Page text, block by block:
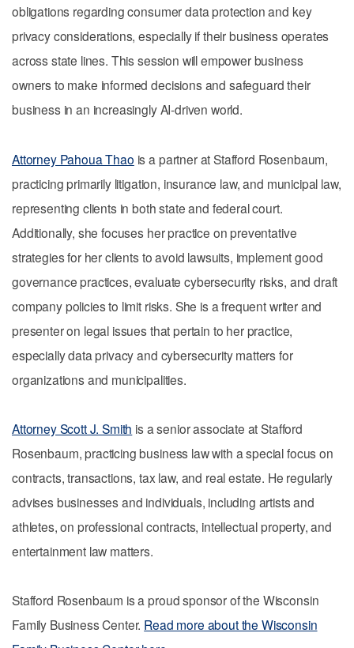
obligations regarding consumer data protection and key
privacy considerations, especially if their business operates
across state lines. This session will empower business
owners to make informed decisions and safeguard their
business in an increasingly AI-driven world.
Attorney Pahoua Thao is a partner at Stafford Rosenbaum,
practicing primarily litigation, insurance law, and municipal law,
representing clients in both state and federal court.
Additionally, she focuses her practice on preventative
strategies for her clients to avoid lawsuits, implement good
governance practices, evaluate cybersecurity risks, and draft
company policies to limit risks. She is a frequent writer and
presenter on legal issues that pertain to her practice,
especially data privacy and cybersecurity matters for
organizations and municipalities.
Attorney Scott J. Smith is a senior associate at Stafford
Rosenbaum, practicing business law with a special focus on
contracts, transactions, tax law, and real estate. He regularly
advises businesses and individuals, including artists and
athletes, on professional contracts, intellectual property, and
entertainment law matters.
Stafford Rosenbaum is a proud sponsor of the Wisconsin
Family Business Center. Read more about the Wisconsin